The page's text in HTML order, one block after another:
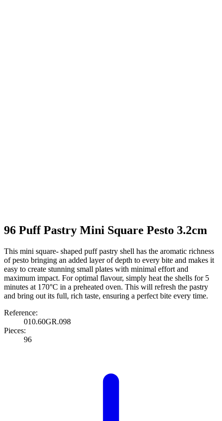
96 Puff Pastry Mini Square Pesto 3.2cm
This mini square- shaped puff pastry shell has the aromatic richness
of pesto bringing an added layer of depth to every bite and makes it
easy to create stunning small plates with minimal effort and
maximum impact. For optimal flavour, simply heat the shells for 5
minutes at 170°C in a preheated oven. This will refresh the pastry
and bring out its full, rich taste, ensuring a perfect bite every time.
Reference:
010.60GR.098
Pieces:
96